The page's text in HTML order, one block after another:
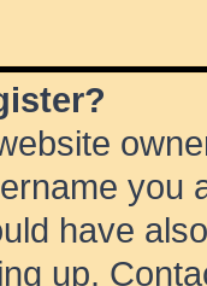
you
have
up.